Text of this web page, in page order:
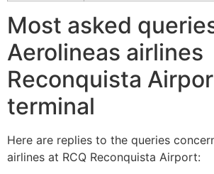
Most asked
Aerolineas airlines
Reconquista
terminal
Here are replies to the queries
airlines at RCQ Reconquista Airport: